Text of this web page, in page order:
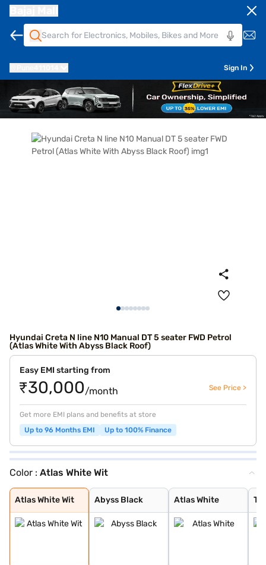
Sign In
Hyundai Creta N line N10 Manual DT 5 seater FWD Petrol
(Atlas White With Abyss Black Roof)
Easy EMI starting from
₹30,000/month See Price >
Get more EMI plans and benefits at store
Up to 96 Months EMI
Up to 100% Finance
Color : Atlas White Wit
Atlas White Wit
Atlas White Wit
Abyss Black
Abyss Black
Atlas White
Atlas White
Titan Grey
Thunder Blue Wi
Shadow Grey Wit